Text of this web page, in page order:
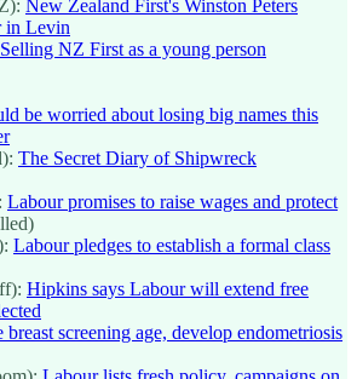
New Zealand First's Winston Peters
in Levin
NZ First as a young person
be worried about losing big names this
The Secret Diary of Shipwreck
Labour promises to raise wages and protect
Labour pledges to establish a formal class
Hipkins says Labour will extend free
screening age, develop endometriosis